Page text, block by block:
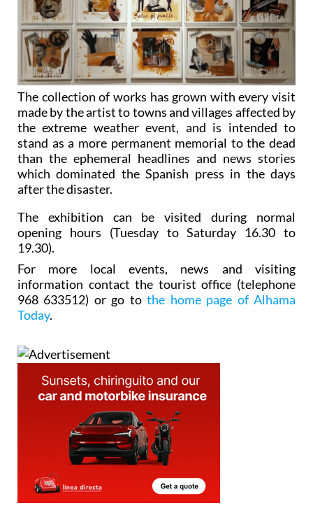
The collection of works has grown with every visit
made by the artist to towns and villages affected by
the extreme weather event, and is intended to
stand as a more permanent memorial to the dead
than the ephemeral headlines and news stories
which dominated the Spanish press in the days
after the disaster.
The exhibition can be visited during normal
opening hours (Tuesday to Saturday 16.30 to
19.30).
For more local events, news and visiting
information contact the tourist office (telephone
968 633512) or go tothe home page of Alhama
Today.